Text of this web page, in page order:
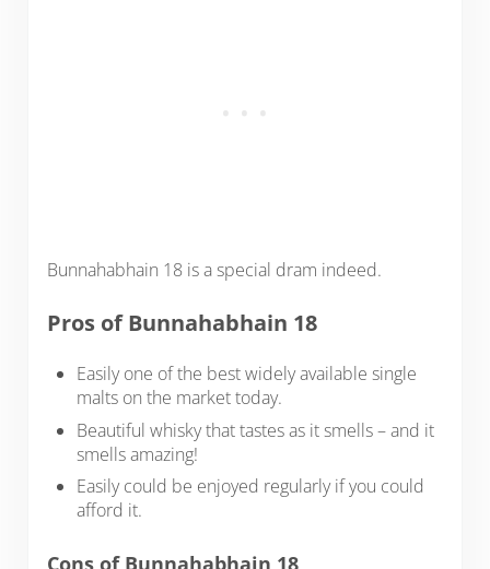
Bunnahabhain 18 is a special dram indeed.
Pros of Bunnahabhain 18
Easily one of the best widely available single
malts on the market today.
Beautiful whisky that tastes as it smells – and it
smells amazing!
Easily could be enjoyed regularly if you could
afford it.
Cons of Bunnahabhain 18